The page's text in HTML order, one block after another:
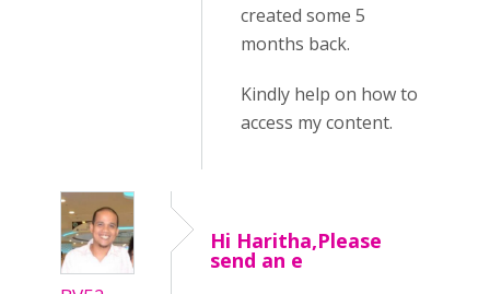
created some 5
months back.
Kindly help on how to
access my content.
Hi Haritha,Please
send an e